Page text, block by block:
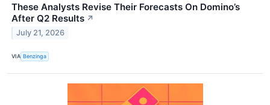
These Analysts Revise Their Forecasts On Domino’s
After Q2 Results ↗
July 21, 2026
VIA Benzinga